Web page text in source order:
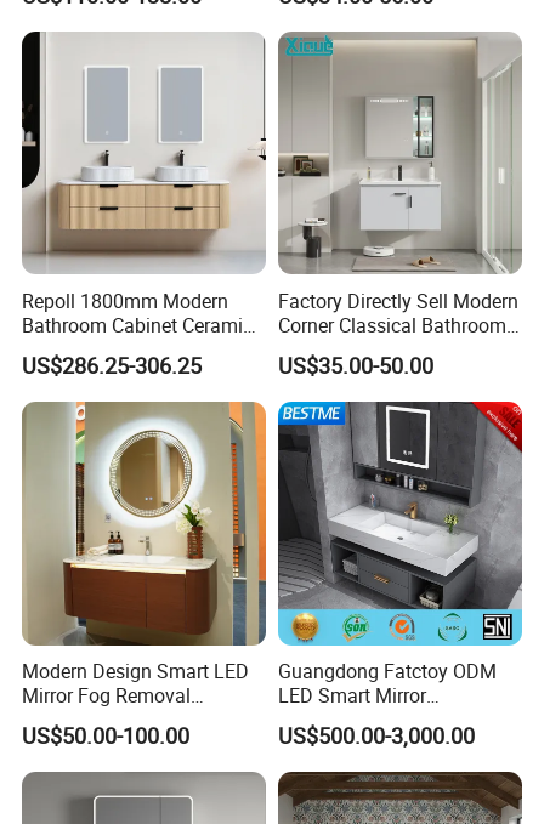
Basin Cabinet with LED
Mirror
Repoll 1800mm Modern
Bathroom Cabinet Ceramic
Basin Mirror Included
Plywood Construction
Model 2722-180
US$286.25-306.25
Factory Directly Sell Modern
Corner Classical Bathroom
Cabinet Furniture with
Mirror Cabinet
US$35.00-50.00
Modern Design Smart LED
Mirror Fog Removal
Bathroom Cabinet for Hotel
Furniture Plywood
Construction
US$50.00-100.00
Guangdong Fatctoy ODM
LED Smart Mirror
Customized Size
Sinterstone Basin Bathroom
Vanity Cabinet (BY-X8005)
US$500.00-3,000.00